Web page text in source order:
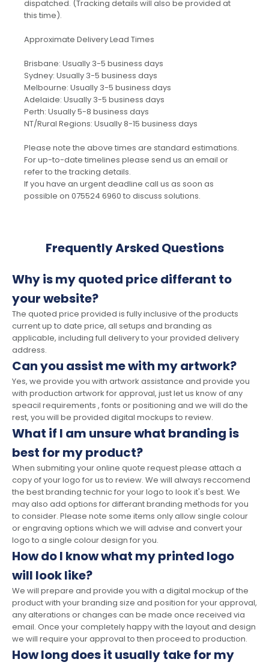
dispatched. (Tracking details will also be provided at
this time).
Approximate Delivery Lead Times
Brisbane: Usually 3-5 business days
Sydney: Usually 3-5 business days
Melbourne: Usually 3-5 business days
Adelaide: Usually 3-5 business days
Perth: Usually 5-8 business days
NT/Rural Regions: Usually 8-15 business days
Please note the above times are standard estimations.
For up-to-date timelines please send us an email or
refer to the tracking details.
If you have an urgent deadline call us as soon as
possible on 075524 6960 to discuss solutions.
Frequently Arsked Questions
Why is my quoted price differant to
your website?
The quoted price provided is fully inclusive of the products
current up to date price, all setups and branding as
applicable, including full delivery to your provided delivery
address.
Can you assist me with my artwork?
Yes, we provide you with artwork assistance and provide you
with production artwork for approval, just let us know of any
speacil requirements , fonts or positioning and we will do the
rest, you will be provided digital mockups to review.
What if I am unsure what branding is
best for my product?
When submiting your online quote request please attach a
copy of your logo for us to review. We will always reccomend
the best branding technic for your logo to look it's best. We
may also add options for differant branding methods for you
to consider. Please note some items only allow single colour
or engraving options which we will advise and convert your
logo to a single colour design for you.
How do I know what my printed logo
will look like?
We will prepare and provide you with a digital mockup of the
product with your branding size and position for your approval,
any alterations or changes can be made once received via
email. Once your completely happy with the layout and design
we will require your approval to then proceed to production.
How long does it usually take for my